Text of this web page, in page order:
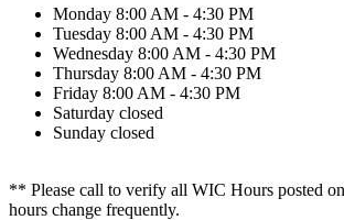
Monday 8:00 AM - 4:30 PM
Tuesday 8:00 AM - 4:30 PM
Wednesday 8:00 AM - 4:30 PM
Thursday 8:00 AM - 4:30 PM
Friday 8:00 AM - 4:30 PM
Saturday closed
Sunday closed
** Please call to verify all WIC Hours posted
hours change frequently.